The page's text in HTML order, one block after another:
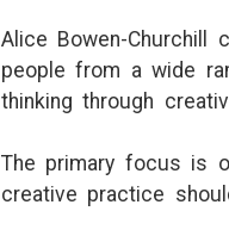
Alice Bowen-Churchill
people from a wide
thinking through
The primary focus is
creative practice